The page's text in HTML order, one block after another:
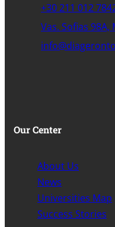
+30 211 012
Vas. Sofias 98A,
Our Center
About Us
News
Universities Map
Success Stories